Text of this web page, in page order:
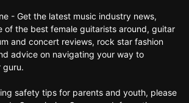
- Get the latest music industry news,
of the best female guitarists around, guitar
and concert reviews, rock star fashion
advice on navigating your way to
guru.
safety tips for parents and youth, please